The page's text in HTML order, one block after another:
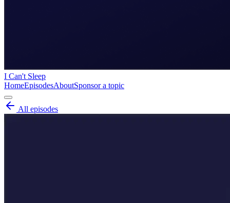
I Can't Sleep
HomeEpisodesAboutSponsor a topic
All episodes